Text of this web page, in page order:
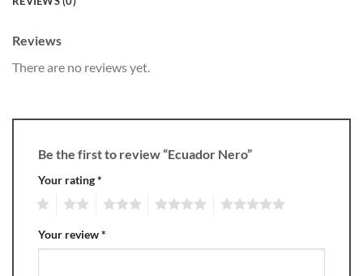
Reviews
There are no reviews yet.
Be the first to review “Ecuador Nero”
Your rating*
Your review*